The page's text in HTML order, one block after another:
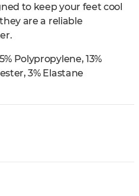
to keep your feet cool
are a reliable
Polypropylene, 13%
3% Elastane